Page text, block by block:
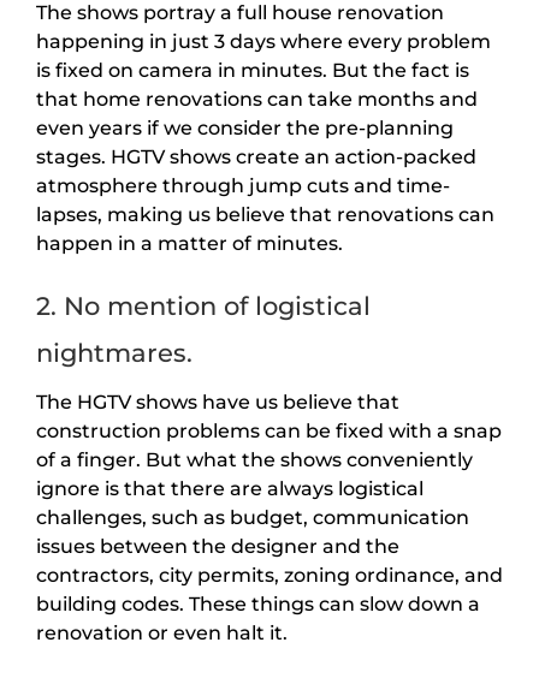
The shows portray a full house renovation
happening in just 3 days where every problem
is fixed on camera in minutes. But the fact is
that home renovations can take months and
even years if we consider the pre-planning
stages. HGTV shows create an action-packed
atmosphere through jump cuts and time-
lapses, making us believe that renovations can
happen in a matter of minutes.
2. No mention of logistical
nightmares.
The HGTV shows have us believe that
construction problems can be fixed with a snap
of a finger. But what the shows conveniently
ignore is that there are always logistical
challenges, such as budget, communication
issues between the designer and the
contractors, city permits, zoning ordinance, and
building codes. These things can slow down a
renovation or even halt it.